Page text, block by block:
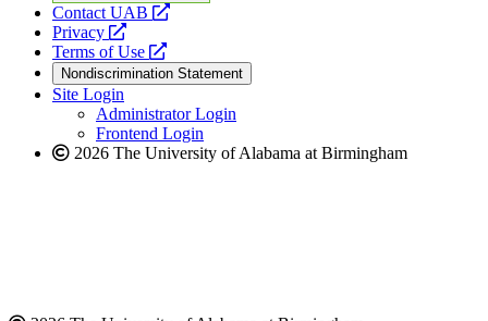
Contact UAB
opens
website
Privacy
opens
a
new
website
Terms of Use
opens
a
new
website
Nondiscrimination Statement
Site Login
Administrator Login
Frontend Login
2026 The University of Alabama at Birmingham